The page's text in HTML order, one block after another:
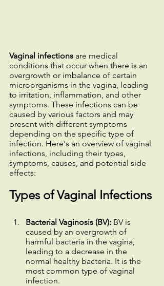
Vaginal infections are medical
conditions that occur when there is an
overgrowth or imbalance of certain
microorganisms in the vagina, leading
to irritation, inflammation, and other
symptoms. These infections can be
caused by various factors and may
present with different symptoms
depending on the specific type of
infection. Here's an overview of vaginal
infections, including their types,
symptoms, causes, and potential side
effects:
Types of Vaginal Infections
Bacterial Vaginosis (BV): BV is
caused by an overgrowth of
harmful bacteria in the vagina,
leading to a decrease in the
normal healthy bacteria. It is the
most common type of vaginal
infection.